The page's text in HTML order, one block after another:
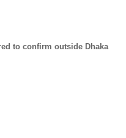
to confirm outside Dhaka